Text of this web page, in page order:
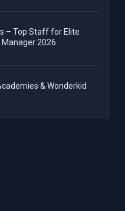
– Top Staff for Elite
2026
& Wonderkid